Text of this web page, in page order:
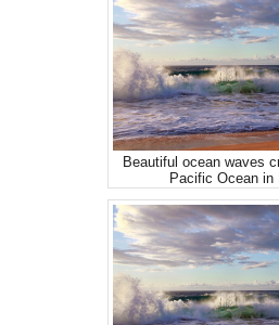
Beautiful ocean waves
Pacific Ocean in